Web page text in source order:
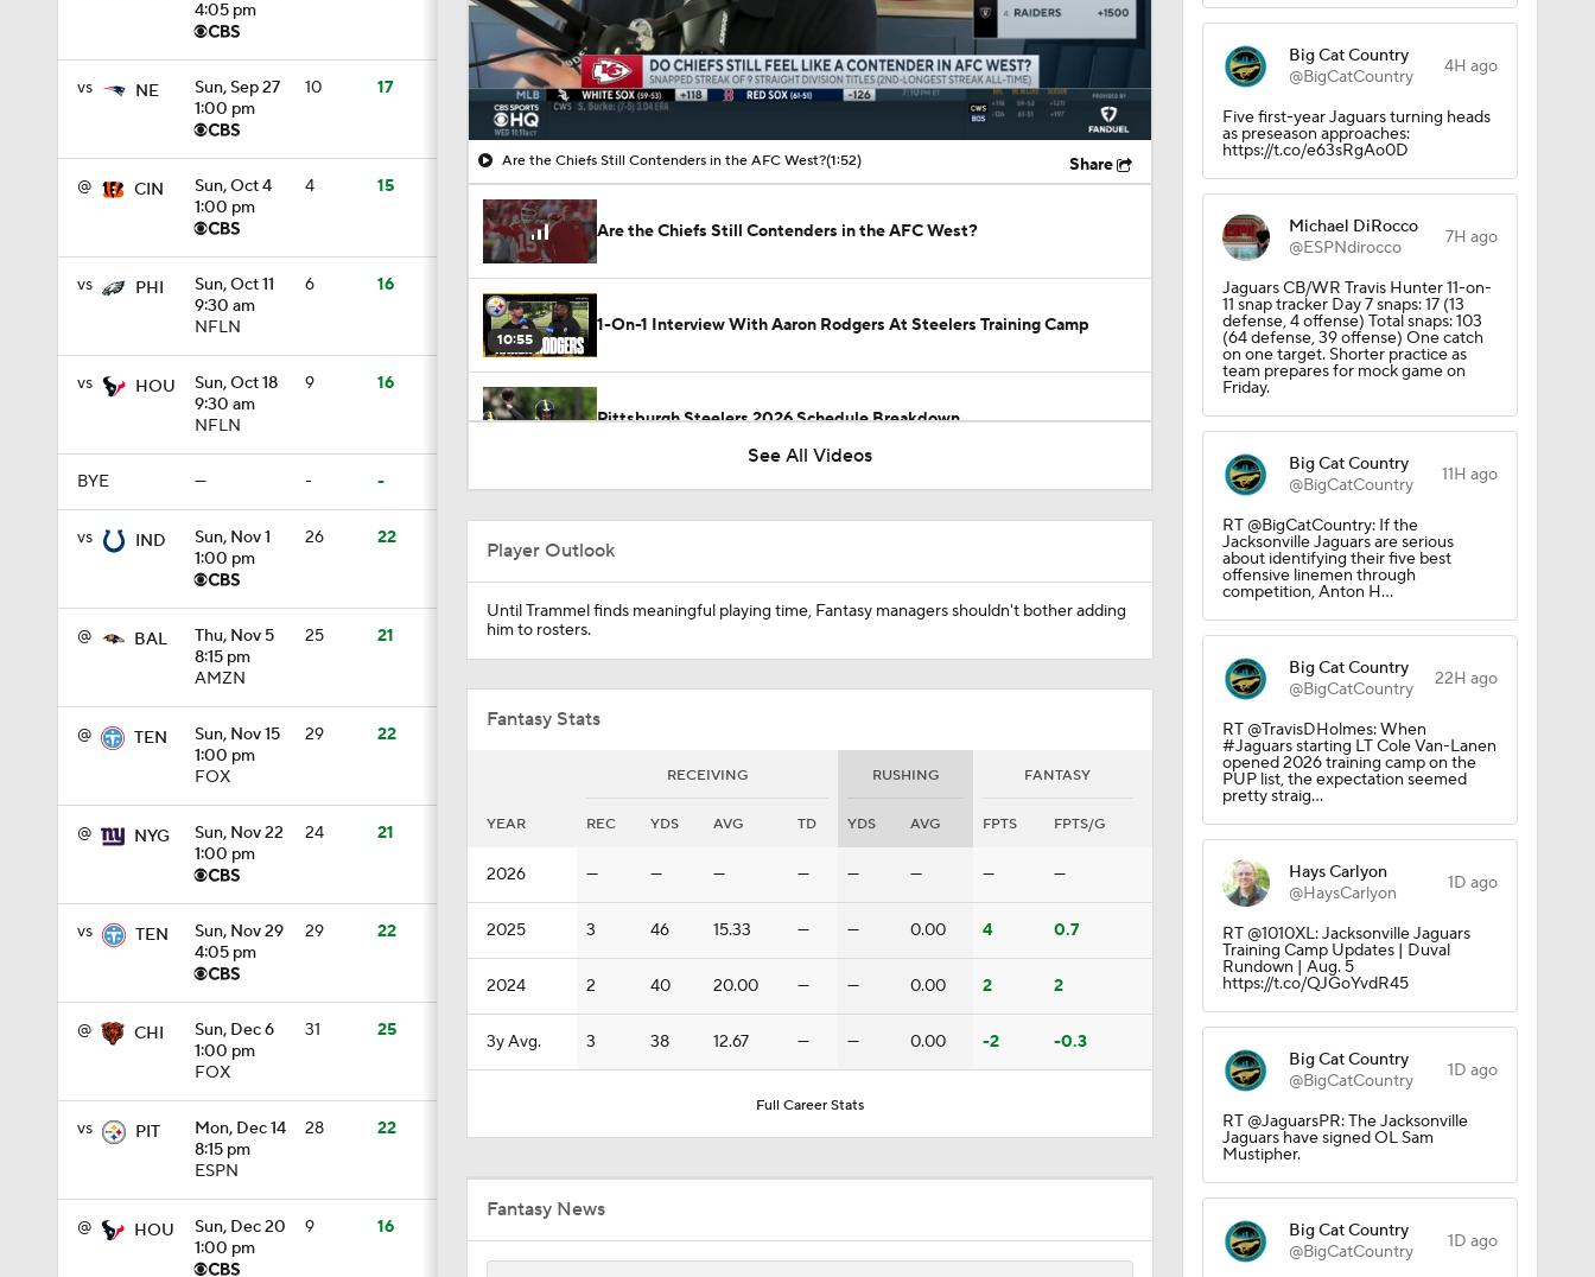
4:05 pm
vs NE
Sun, Sep 27
1:00 pm
10 17
@ CIN
Sun, Oct 4
1:00 pm
4 15
vs PHI
Sun, Oct 11
9:30 am
NFLN
6 16
vs HOU
Sun, Oct 18
9:30 am
NFLN
9 16
BYE — - -
vs IND
Sun, Nov 1
1:00 pm
26 22
@ BAL
Thu, Nov 5
8:15 pm
AMZN
25 21
@ TEN
Sun, Nov 15
1:00 pm
FOX
29 22
@ NYG
Sun, Nov 22
1:00 pm
24 21
vs TEN
Sun, Nov 29
4:05 pm
29 22
@ CHI
Sun, Dec 6
1:00 pm
FOX
31 25
vs PIT
Mon, Dec 14
8:15 pm
ESPN
28 22
@ HOU
Sun, Dec 20
1:00 pm
9 16
00:16 / 01:52
Are the Chiefs Still Contenders in the AFC West?(1:52) Share
Are the Chiefs Still Contenders in the AFC West?
10:55
1-On-1 Interview With Aaron Rodgers At Steelers Training Camp
Pittsburgh Steelers 2026 Schedule Breakdown
1:34
Will Struggle On Offense
0:43
Predicting the Chicago Bears' 2026 Win Total
8:49
1:58
1:25
NFL Futures: Bonkers Super Bowl Picks
One Reason For Optimism: AFC South
1:59
How Cardinals Can Unlock Marvin Harrison Jr.
See All Videos
Player Outlook
Until Trammel finds meaningful playing time, Fantasy managers shouldn't bother adding
him to rosters.
Fantasy Stats
RECEIVING RUSHING FANTASY
YEAR REC YDS AVG TD YDS AVG FPTS FPTS/G
2026 — — — — — — — —
2025 3 46 15.33 — — 0.00 4 0.7
2024 2 40 20.00 — — 0.00 2 2
3y Avg. 3 38 12.67 — — 0.00 -2 -0.3
Full Career Stats
Fantasy News
Big Cat Country
@BigCatCountry
4H ago
Five first-year Jaguars turning heads
as preseason approaches:
https://t.co/e63sRgAo0D
Michael DiRocco
@ESPNdirocco
7H ago
Jaguars CB/WR Travis Hunter 11-on-
11 snap tracker Day 7 snaps: 17 (13
defense, 4 offense) Total snaps: 103
(64 defense, 39 offense) One catch
on one target. Shorter practice as
team prepares for mock game on
Friday.
Big Cat Country
@BigCatCountry
11H ago
RT @BigCatCountry: If the
Jacksonville Jaguars are serious
about identifying their five best
offensive linemen through
competition, Anton H…
Big Cat Country
@BigCatCountry
22H ago
RT @TravisDHolmes: When
#Jaguars starting LT Cole Van-Lanen
opened 2026 training camp on the
PUP list, the expectation seemed
pretty straig…
Hays Carlyon
@HaysCarlyon
1D ago
RT @1010XL: Jacksonville Jaguars
Training Camp Updates | Duval
Rundown | Aug. 5
https://t.co/QJGoYvdR45
Big Cat Country
@BigCatCountry
1D ago
RT @JaguarsPR: The Jacksonville
Jaguars have signed OL Sam
Mustipher.
Big Cat Country
@BigCatCountry
1D ago